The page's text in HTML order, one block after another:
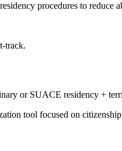
procedures to reduce
track.
or SUACE residency +
tool focused on